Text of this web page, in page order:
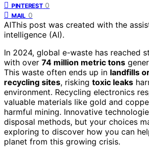
PINTEREST 0
MAIL 0
AIThis post was created with the
intelligence (AI).
In 2024, global e-waste has reached
with over 74 million metric tons
This waste often ends up in landfills
recycling sites, risking toxic leaks
environment. Recycling electronics
valuable materials like gold and
harmful mining. Innovative
disposal methods, but your choices
exploring to discover how you can
planet from this growing crisis.